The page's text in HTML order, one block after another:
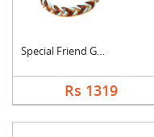
Special Friend Gift
Rs 1319